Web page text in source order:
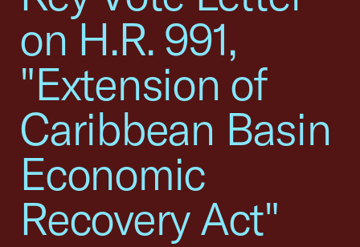
on H.R. 991,
"Extension of
Caribbean Basin
Economic
Recovery Act"